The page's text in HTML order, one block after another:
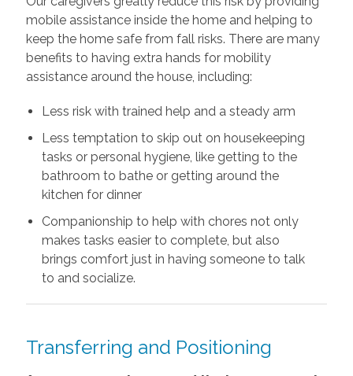
mobile assistance inside the home and helping to
keep the home safe from fall risks. There are many
benefits to having extra hands for mobility
assistance around the house, including:
Less risk with trained help and a steady arm
Less temptation to skip out on housekeeping
tasks or personal hygiene, like getting to the
bathroom to bathe or getting around the
kitchen for dinner
Companionship to help with chores not only
makes tasks easier to complete, but also
brings comfort just in having someone to talk
to and socialize.
Transferring and Positioning